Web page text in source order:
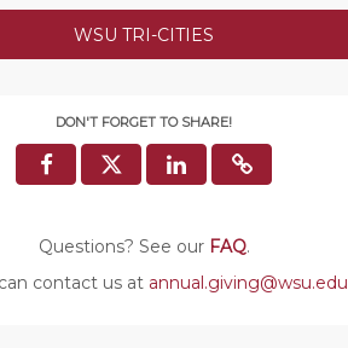
received
COMPLETED
SUCCESS!
WSU TRI-CITIES
DON'T FORGET TO SHARE!
Questions? See our FAQ.
contact us at annual.giving@wsu.edu